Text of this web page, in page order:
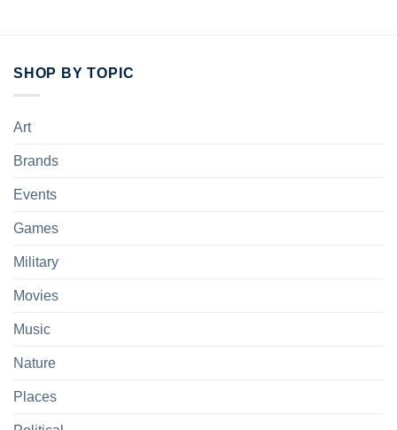
SHOP BY TOPIC
Art
Brands
Events
Games
Military
Movies
Music
Nature
Places